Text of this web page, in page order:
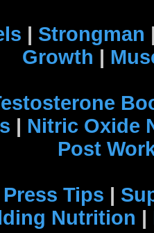
| Strongman
Growth |
| Nitric Oxide
Post
Tips |
Nutrition |